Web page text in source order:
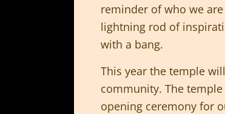
reminder of who we
lightning rod of
with a bang.
This year the temple
community. The
opening ceremony for